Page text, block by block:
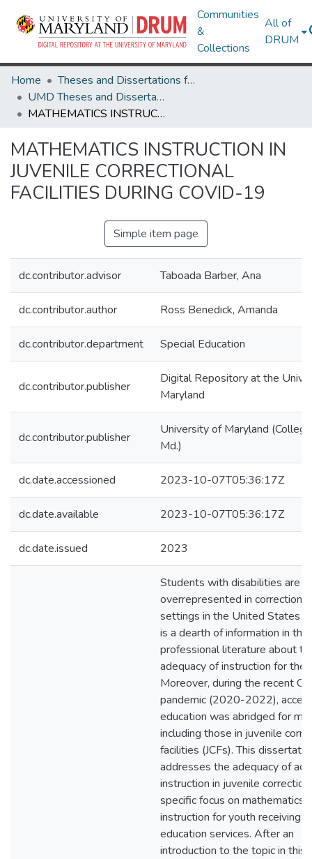
Communities
&
Collections
All of
DRUM
Home
Theses and Dissertations from UMD
UMD Theses and Dissertations
MATHEMATICS INSTRUCTION IN JUVENILE CORRECTIONAL FACILITIES DURING COVID-19
MATHEMATICS INSTRUCTION IN
JUVENILE CORRECTIONAL
FACILITIES DURING COVID-19
Simple item page
dc.contributor.advisor Taboada Barber, Ana
dc.contributor.author Ross Benedick, Amanda
dc.contributor.department Special Education
dc.contributor.publisher
Digital Repository at the
Maryland
dc.contributor.publisher
University of Maryland
Md.)
dc.date.accessioned 2023-10-07T05:36:17Z
dc.date.available 2023-10-07T05:36:17Z
dc.date.issued 2023
Students with disabilities are
overrepresented in correctional
settings in the United States
is a dearth of information in the
professional literature about
adequacy of instruction for
Moreover, during the recent
pandemic (2020-2022),
education was abridged for
including those in juvenile
facilities (JCFs). This
addresses the adequacy of
instruction in juvenile
specific focus on mathematics
instruction for youth receiving
education services. After an
introduction to the topic in this